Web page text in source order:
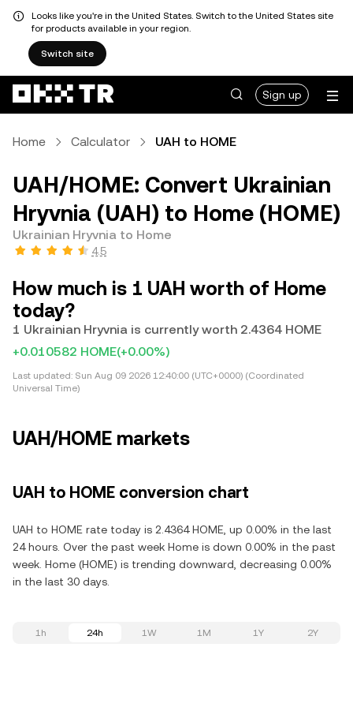
Looks like you're in the United States. Switch to the United States site
for products available in your region.
Switch site
Sign up
Home Calculator UAH to HOME
UAH/HOME: Convert Ukrainian
Hryvnia (UAH) to Home (HOME)
Ukrainian Hryvnia to Home
4.5
How much is 1 UAH worth of Home
today?
1 Ukrainian Hryvnia is currently worth 2.4364 HOME
+0.010582 HOME(+0.00%)
Last updated: Sun Aug 09 2026 12:40:00 (UTC+0000) (Coordinated
Universal Time)
UAH/HOME markets
UAH to HOME conversion chart
UAH to HOME rate today is 2.4364 HOME, up 0.00% in the last
24 hours. Over the past week Home is down 0.00% in the past
week. Home (HOME) is trending downward, decreasing 0.00%
in the last 30 days.
1h 24h 1W 1M 1Y 2Y